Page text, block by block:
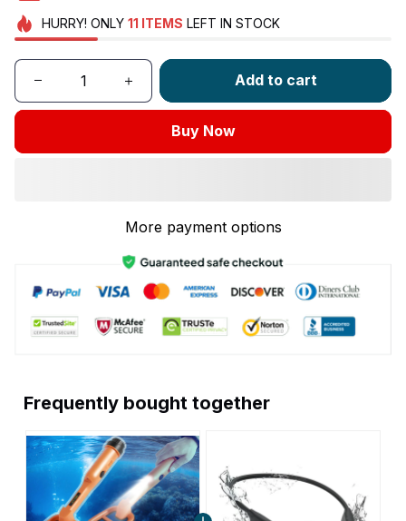
HURRY! ONLY 11 ITEMS LEFT IN STOCK
Add to cart
Buy Now
More payment options
Frequently bought together